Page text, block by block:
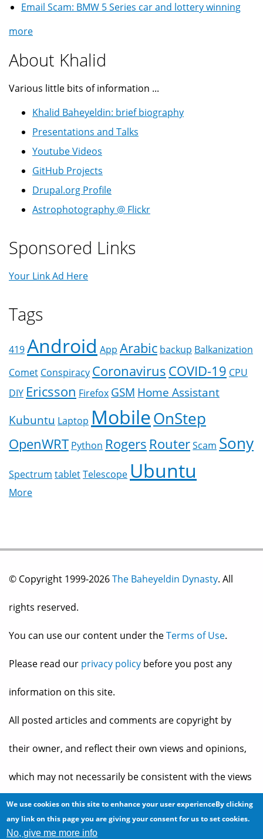
Email Scam: BMW 5 Series car and lottery winning
more
About Khalid
Various little bits of information ...
Khalid Baheyeldin: brief biography
Presentations and Talks
Youtube Videos
GitHub Projects
Drupal.org Profile
Astrophotography @ Flickr
Sponsored Links
Your Link Ad Here
Tags
419Android App Arabic backup Balkanization
Comet Conspiracy CoronavirusCOVID-19 CPU
DIY Ericsson Firefox GSM Home Assistant
Kubuntu Laptop MobileOnStep
OpenWRT Python Rogers RouterScam Sony
Spectrum tabletTelescope Ubuntu
More
© Copyright 1999-2026The Baheyeldin Dynasty. All
rights reserved.
You can use our content under theTerms of Use.
Please read our privacy policy before you post any
information on this site.
All posted articles and comments are copyright by
their owner, and reflect their own views and opinions,
which may not necessarily be consistent with the views
and opinions of the owners ofThe Baheyeldin Dynasty.
We use cookies on this site to enhance your user experienceBy clicking
any link on this page you are giving your consent for us to set cookies.
No, give me more info